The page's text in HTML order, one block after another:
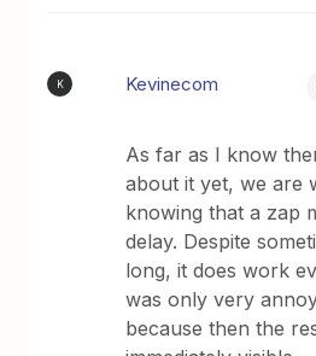
K Kevinecom
As far as I know
about it yet, we are
knowing that a zap
delay. Despite
long, it does work
was only very
because then the